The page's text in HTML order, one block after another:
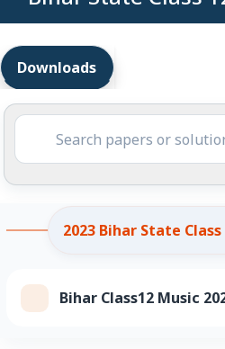
Downloads
2023 Bihar State
Bihar Class12 Music